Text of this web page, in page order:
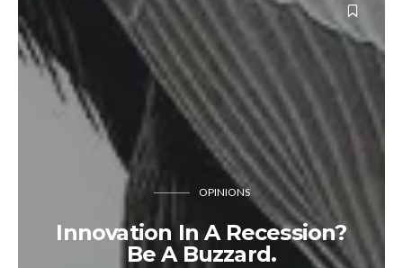
OPINIONS
Innovation In A Recession?
Be A Buzzard.